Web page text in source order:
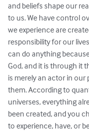
and beliefs shape our
to us. We have control
we experience are
responsibility for our
can do anything
God, and it is through it
is merely an actor in our
them. According to
universes, everything
been created, and you
to experience, have, or